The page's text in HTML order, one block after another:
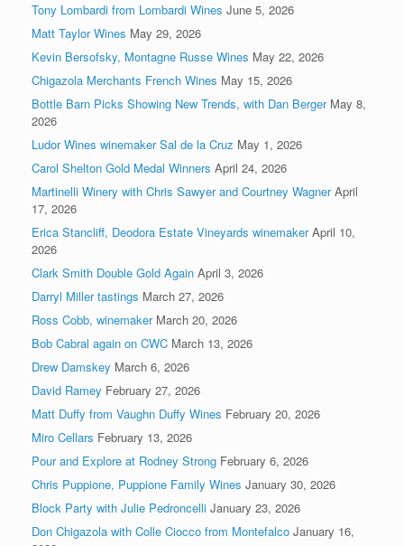
Tony Lombardi from Lombardi Wines June 5, 2026
Matt Taylor Wines May 29, 2026
Kevin Bersofsky, Montagne Russe Wines May 22, 2026
Chigazola Merchants French Wines May 15, 2026
Bottle Barn Picks Showing New Trends, with Dan Berger May 8,
2026
Ludor Wines winemaker Sal de la Cruz May 1, 2026
Carol Shelton Gold Medal Winners April 24, 2026
Martinelli Winery with Chris Sawyer and Courtney Wagner April
17, 2026
Erica Stancliff, Deodora Estate Vineyards winemaker April 10,
2026
Clark Smith Double Gold Again April 3, 2026
Darryl Miller tastings March 27, 2026
Ross Cobb, winemaker March 20, 2026
Bob Cabral again on CWC March 13, 2026
Drew Damskey March 6, 2026
David Ramey February 27, 2026
Matt Duffy from Vaughn Duffy Wines February 20, 2026
Miro Cellars February 13, 2026
Pour and Explore at Rodney Strong February 6, 2026
Chris Puppione, Puppione Family Wines January 30, 2026
Block Party with Julie Pedroncelli January 23, 2026
Don Chigazola with Colle Ciocco from Montefalco January 16,